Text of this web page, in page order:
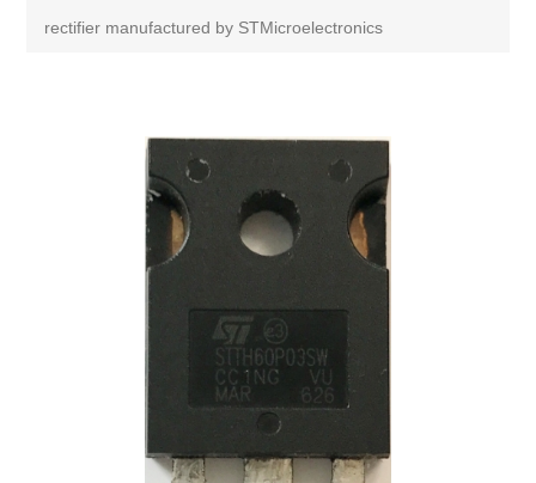
rectifier manufactured by STMicroelectronics